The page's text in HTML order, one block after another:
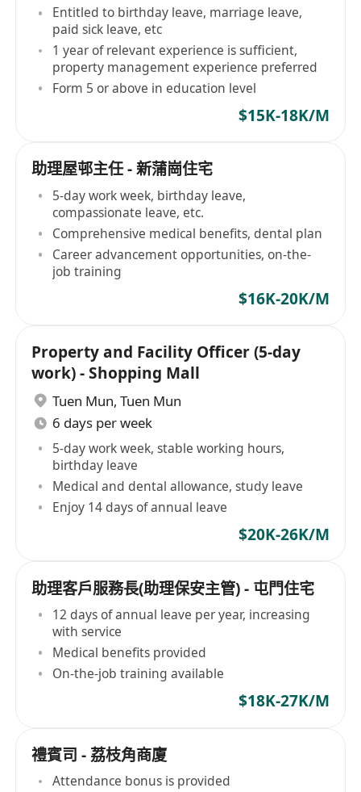
Entitled to birthday leave, marriage leave,
paid sick leave, etc
1 year of relevant experience is sufficient,
property management experience preferred
Form 5 or above in education level
$15K-18K/M
助理屋邨主任 - 新蒲崗住宅
5-day work week, birthday leave,
compassionate leave, etc.
Comprehensive medical benefits, dental plan
Career advancement opportunities, on-the-
job training
$16K-20K/M
Property and Facility Officer (5-day
work) - Shopping Mall
Tuen Mun, Tuen Mun
6 days per week
5-day work week, stable working hours,
birthday leave
Medical and dental allowance, study leave
Enjoy 14 days of annual leave
$20K-26K/M
助理客戶服務長(助理保安主管) - 屯門住宅
12 days of annual leave per year, increasing
with service
Medical benefits provided
On-the-job training available
$18K-27K/M
禮賓司 - 荔枝角商廈
Attendance bonus is provided